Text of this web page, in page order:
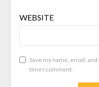
WEBSITE
Save my name, email,
time I comment.